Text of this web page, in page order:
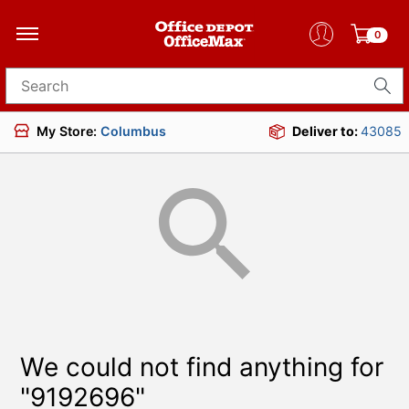
0
Search for products
My Store: Columbus Deliver to:43085
We could not find anything for
"9192696"